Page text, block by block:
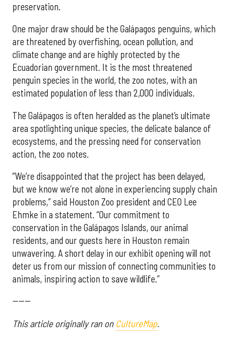
preservation.
One major draw should be the Galápagos penguins, which
are threatened by overfishing, ocean pollution, and
climate change and are highly protected by the
Ecuadorian government. It is the most threatened
penguin species in the world, the zoo notes, with an
estimated population of less than 2,000 individuals.
The Galápagos is often heralded as the planet’s ultimate
area spotlighting unique species, the delicate balance of
ecosystems, and the pressing need for conservation
action, the zoo notes.
“We’re disappointed that the project has been delayed,
but we know we’re not alone in experiencing supply chain
problems,” said Houston Zoo president and CEO Lee
Ehmke in a statement. “Our commitment to
conservation in the Galápagos Islands, our animal
residents, and our guests here in Houston remain
unwavering. A short delay in our exhibit opening will not
deter us from our mission of connecting communities to
animals, inspiring action to save wildlife.”
------
This article originally ran on CultureMap.